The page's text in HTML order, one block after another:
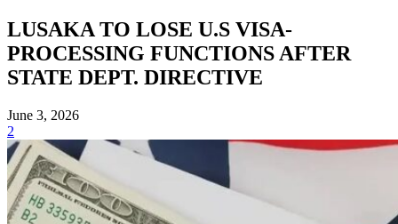
LUSAKA TO LOSE U.S VISA-
PROCESSING FUNCTIONS AFTER
STATE DEPT. DIRECTIVE
June 3, 2026
2